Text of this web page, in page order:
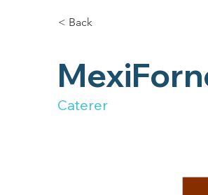
< Back
Caterer